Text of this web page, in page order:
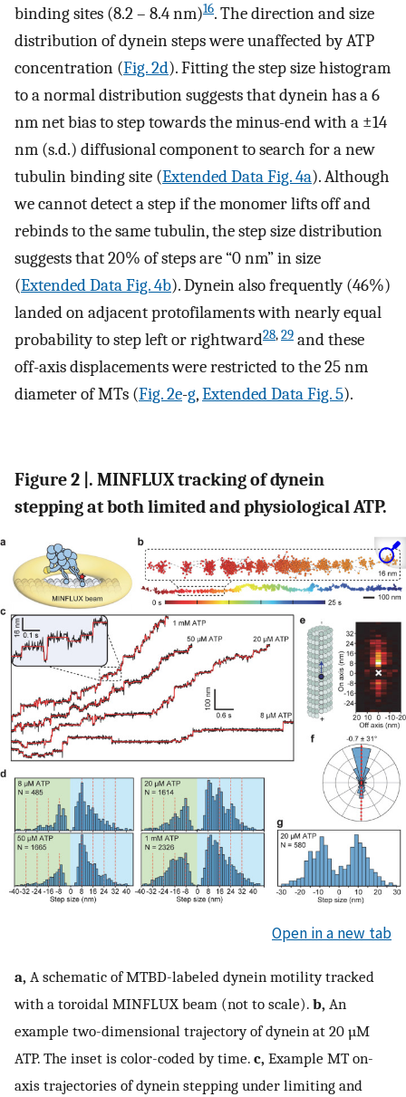
binding sites (8.2 – 8.4 nm)16. The direction and size
distribution of dynein steps were unaffected by ATP
concentration (Fig. 2d). Fitting the step size histogram
to a normal distribution suggests that dynein has a 6
nm net bias to step towards the minus-end with a ±14
nm (s.d.) diffusional component to search for a new
tubulin binding site (Extended Data Fig. 4a). Although
we cannot detect a step if the monomer lifts off and
rebinds to the same tubulin, the step size distribution
suggests that 20% of steps are “0 nm” in size
(Extended Data Fig. 4b). Dynein also frequently (46%)
landed on adjacent protofilaments with nearly equal
probability to step left or rightward28,29 and these
off-axis displacements were restricted to the 25 nm
diameter of MTs (Fig. 2e-g,Extended Data Fig. 5).
Figure 2 |. MINFLUX tracking of dynein
stepping at both limited and physiological ATP.
Open in a new tab
a, A schematic of MTBD-labeled dynein motility tracked
with a toroidal MINFLUX beam (not to scale). b, An
example two-dimensional trajectory of dynein at 20 µM
ATP. The inset is color-coded by time. c, Example MT on-
axis trajectories of dynein stepping under limiting and